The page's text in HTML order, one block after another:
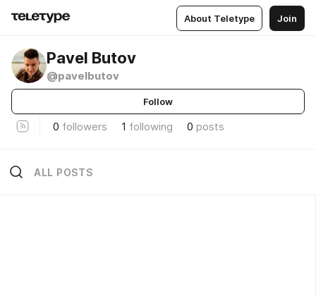
About Teletype Join
Pavel Butov
@pavelbutov
Follow
0 followers 1 following 0 posts
ALL POSTS